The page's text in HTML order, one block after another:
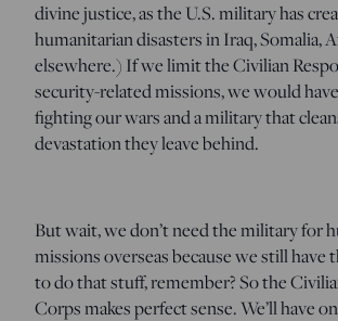
divine justice, as the U.S. military has
humanitarian disasters in Iraq, Somalia,
elsewhere.) If we limit the Civilian
security-related missions, we would
fighting our wars and a military that
devastation they leave behind.
But wait, we don’t need the military for
missions overseas because we still have
to do that stuff, remember? So the
Corps makes perfect sense. We’ll have